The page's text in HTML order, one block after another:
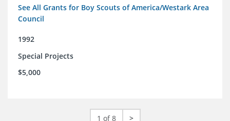
See All Grants for Boy Scouts of America/Westark Area
Council
1992
Special Projects
$5,000
1 of 8 >